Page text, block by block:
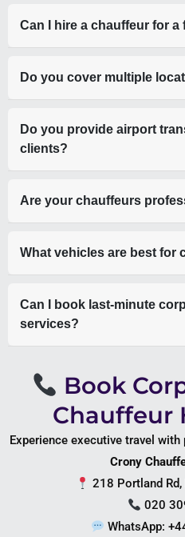
Can I hire a chauffeur for a
hire.
Do you cover multiple
Do you provide airport
clients?
Airport.
Are your chauffeurs
What vehicles are best for
Can I book last-minute
services?
Book
Chauffeur
Experience executive travel
Crony
218 Portland Rd,
020
WhatsApp: